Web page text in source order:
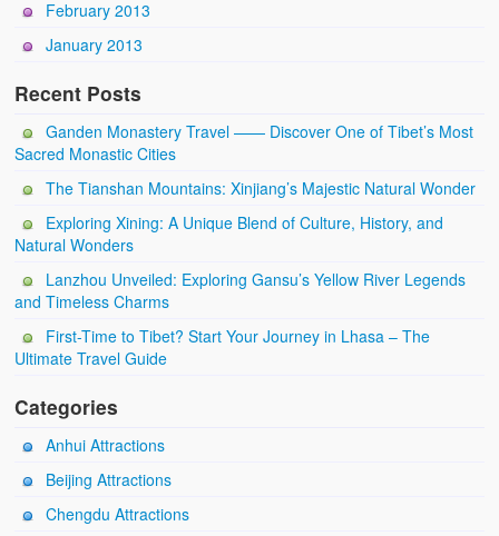
February 2013
January 2013
Recent Posts
Ganden Monastery Travel —— Discover One of Tibet’s Most
Sacred Monastic Cities
The Tianshan Mountains: Xinjiang’s Majestic Natural Wonder
Exploring Xining: A Unique Blend of Culture, History, and
Natural Wonders
Lanzhou Unveiled: Exploring Gansu’s Yellow River Legends
and Timeless Charms
First-Time to Tibet? Start Your Journey in Lhasa – The
Ultimate Travel Guide
Categories
Anhui Attractions
Beijing Attractions
Chengdu Attractions